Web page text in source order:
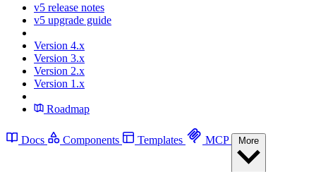
v5 release notes
v5 upgrade guide
Version 4.x
Version 3.x
Version 2.x
Version 1.x
Roadmap
Docs Components Templates MCP